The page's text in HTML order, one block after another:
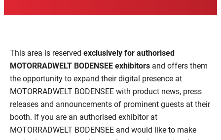
This area is reserved exclusively for authorised
MOTORRADWELT BODENSEE exhibitors and offers them
the opportunity to expand their digital presence at
MOTORRADWELT BODENSEE with product news, press
releases and announcements of prominent guests at their
booth. If you are an authorised exhibitor at
MOTORRADWELT BODENSEE and would like to make